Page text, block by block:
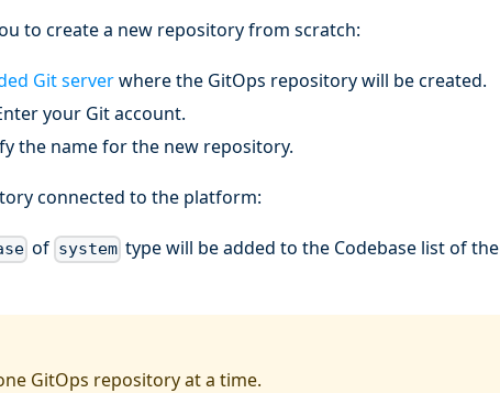
to create a new repository from scratch:
Git serverwhere the GitOps repository will be created.
your Git account.
the name for the new repository.
connected to the platform:
of systemtype will be added to the Codebase list of the
GitOps repository at a time.